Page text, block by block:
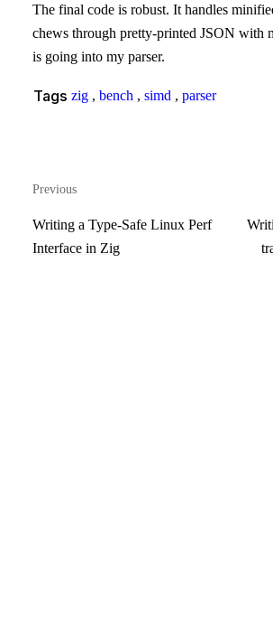
The final code is robust. It handles
chews through pretty-printed JSON with
is going into my parser.
Tags zig , bench , simd , parser
Previous
Writing a Type-Safe Linux Perf
Interface in Zig